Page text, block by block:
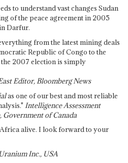
to understand vast changes Sudan
of the peace agreement in 2005
Darfur.
from the latest mining deals
Republic of Congo to the
2007 election is simply
Editor, Bloomberg News
as one of our best and most reliable
Intelligence Assessment
of Canada
alive. I look forward to your
Inc., USA